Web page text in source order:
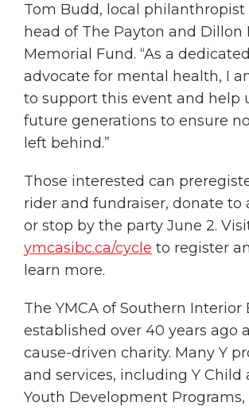
Tom Budd, local philanthropist
head of The Payton and Dillon
Memorial Fund. “As a dedicated
advocate for mental health, I
to support this event and help
future generations to ensure
left behind.”
Those interested can
rider and fundraiser, donate to
or stop by the party June 2.
ymcasibc.ca/cycle to register
learn more.
The YMCA of Southern Interior
established over 40 years ago
cause-driven charity. Many Y
and services, including Y Child
Youth Development Programs,